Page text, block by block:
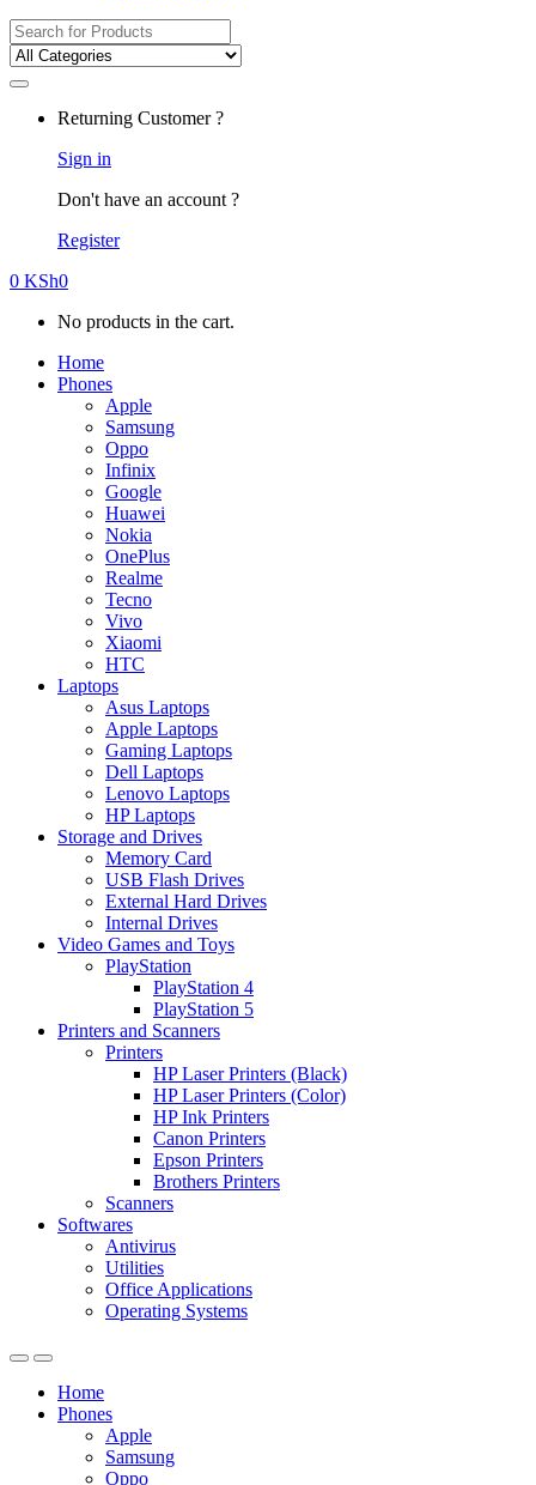
Search
for:
Returning Customer ?
Sign in
Don't have an account ?
Register
0 KSh0
No products in the cart.
Home
Phones
Apple
Samsung
Oppo
Infinix
Google
Huawei
Nokia
OnePlus
Realme
Tecno
Vivo
Xiaomi
HTC
Laptops
Asus Laptops
Apple Laptops
Gaming Laptops
Dell Laptops
Lenovo Laptops
HP Laptops
Storage and Drives
Memory Card
USB Flash Drives
External Hard Drives
Internal Drives
Video Games and Toys
PlayStation
PlayStation 4
PlayStation 5
Printers and Scanners
Printers
HP Laser Printers (Black)
HP Laser Printers (Color)
HP Ink Printers
Canon Printers
Epson Printers
Brothers Printers
Scanners
Softwares
Antivirus
Utilities
Office Applications
Operating Systems
Home
Phones
Apple
Samsung
Oppo